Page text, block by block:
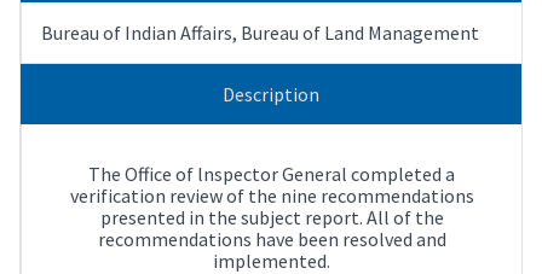
Bureau of Indian Affairs, Bureau of Land Management
Description
The Office of lnspector General completed a
verification review of the nine recommendations
presented in the subject report. All of the
recommendations have been resolved and
implemented.